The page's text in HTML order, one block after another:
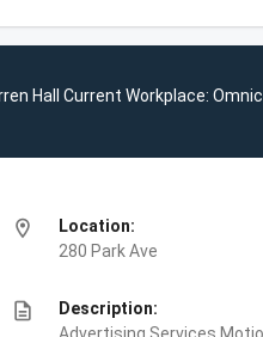
Hall Current Workplace:
location_on
Location:
280 Park Ave
description
Description: